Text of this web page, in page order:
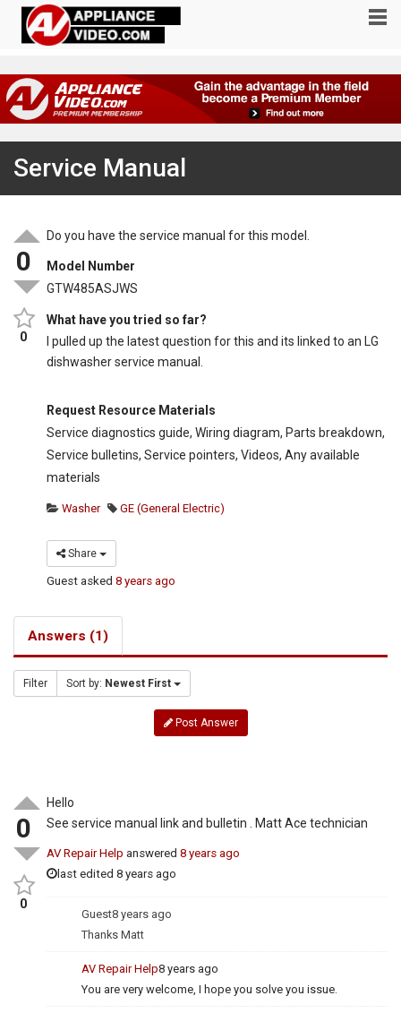
Service Manual
0
0
Do you have the service manual for this model.
Model Number
GTW485ASJWS
What have you tried so far?
I pulled up the latest question for this and its linked to an LG
dishwasher service manual.
Request Resource Materials
Service diagnostics guide, Wiring diagram, Parts breakdown,
Service bulletins, Service pointers, Videos, Any available
materials
Washer GE (General Electric)
Share
Guest asked8 years ago
Answers (1)
Filter Sort by: Newest First
Post Answer
0
0
Hello
See service manual link and bulletin . Matt Ace technician
AV Repair Help answered8 years ago
last edited 8 years ago
Guest8 years ago
Thanks Matt
AV Repair Help8 years ago
You are very welcome, I hope you solve you issue.